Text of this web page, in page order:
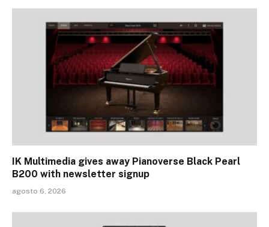
IK Multimedia gives away Pianoverse Black Pearl
B200 with newsletter signup
agosto 6, 2026